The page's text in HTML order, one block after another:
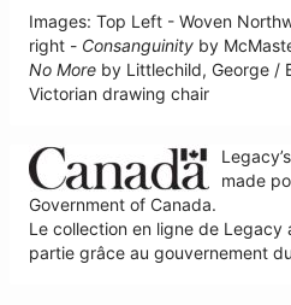
Images: Top Left - Woven
right - Consanguinity by
No More by Littlechild, George /
Victorian drawing chair
made
Government of Canada.
Le collection en ligne de Legacy
partie grâce au gouvernement